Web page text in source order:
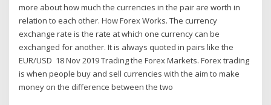
more about how much the currencies in the pair are worth in
relation to each other. How Forex Works. The currency
exchange rate is the rate at which one currency can be
exchanged for another. It is always quoted in pairs like the
EUR/USD 18 Nov 2019 Trading the Forex Markets. Forex trading
is when people buy and sell currencies with the aim to make
money on the difference between the two